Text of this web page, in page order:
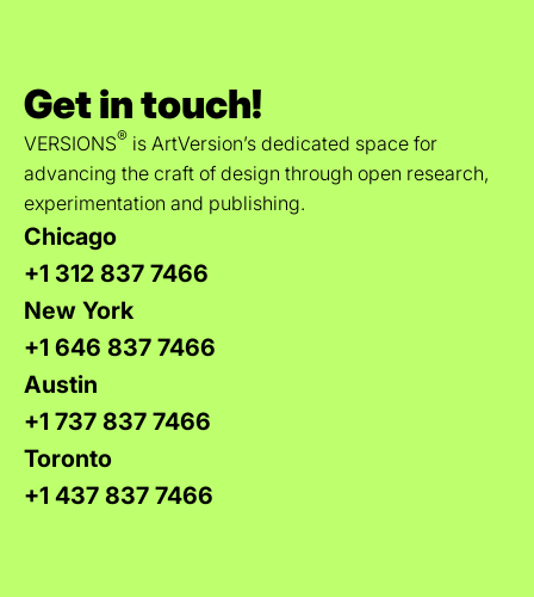
Get in touch!
VERSIONS® is ArtVersion’s dedicated space for
advancing the craft of design through open research,
experimentation and publishing.
Chicago
+1 312 837 7466
New York
+1 646 837 7466
Austin
+1 737 837 7466
Toronto
+1 437 837 7466